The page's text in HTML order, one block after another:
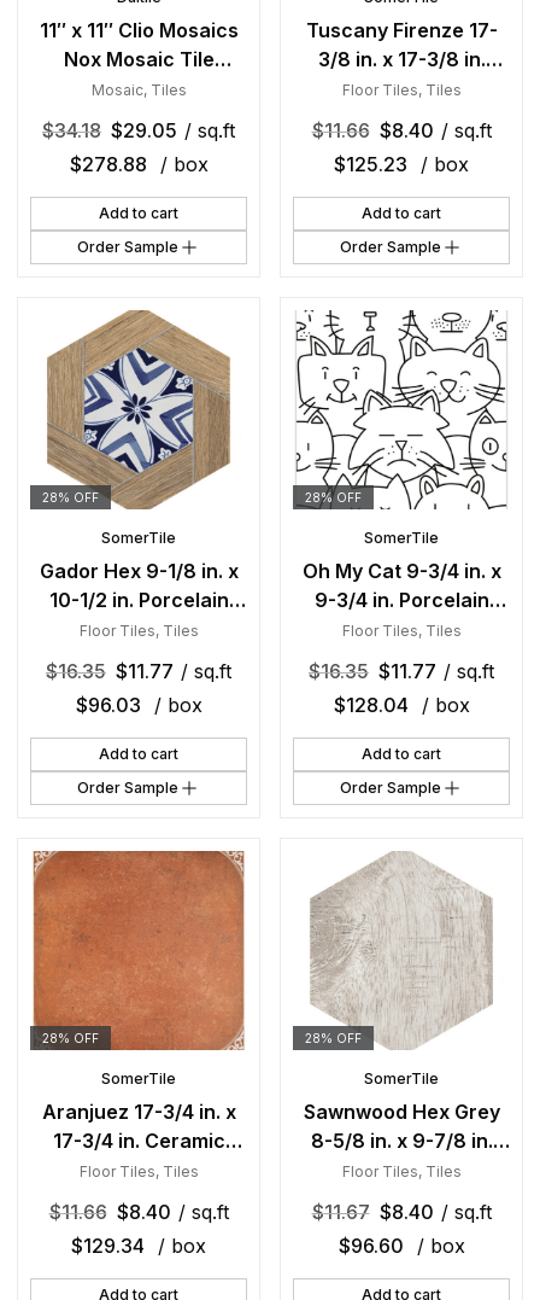
11″ x 11″ Clio Mosaics
Nox Mosaic Tile
Rectangle Random
Mixed
Mosaic, Tiles
$34.18 $29.05 / sq.ft
$278.88 / box
Add to cart
Order Sample
Tuscany Firenze 17-
3/8 in. x 17-3/8 in.
Porcelain Floor and
Wall Tile
Floor Tiles, Tiles
$11.66 $8.40 / sq.ft
$125.23 / box
Add to cart
Order Sample
28% OFF
SomerTile
Gador Hex 9-1/8 in. x
10-1/2 in. Porcelain
Floor and Wall Tile
Floor Tiles, Tiles
$16.35 $11.77 / sq.ft
$96.03 / box
Add to cart
Order Sample
28% OFF
SomerTile
Oh My Cat 9-3/4 in. x
9-3/4 in. Porcelain
Floor and Wall Tile
Floor Tiles, Tiles
$16.35 $11.77 / sq.ft
$128.04 / box
Add to cart
Order Sample
28% OFF
SomerTile
Aranjuez 17-3/4 in. x
17-3/4 in. Ceramic
Floor and Wall Tile
Floor Tiles, Tiles
$11.66 $8.40 / sq.ft
$129.34 / box
Add to cart
28% OFF
SomerTile
Sawnwood Hex Grey
8-5/8 in. x 9-7/8 in.
Porcelain Floor and
Wall Tile
Floor Tiles, Tiles
$11.67 $8.40 / sq.ft
$96.60 / box
Add to cart